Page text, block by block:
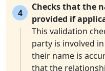
4
Checks that the
provided if
This validation
party is involved
their name is
that the